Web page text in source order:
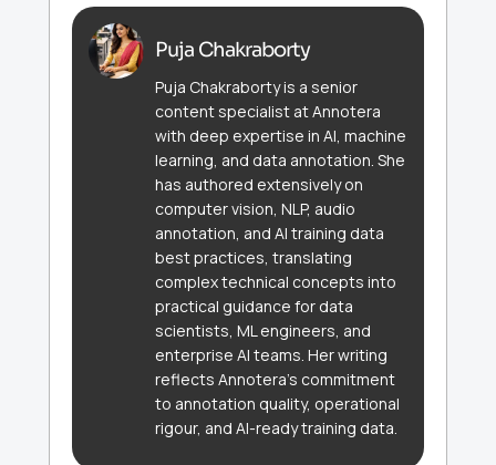
Puja Chakraborty
Puja Chakraborty is a senior
content specialist at Annotera
with deep expertise in AI, machine
learning, and data annotation. She
has authored extensively on
computer vision, NLP, audio
annotation, and AI training data
best practices, translating
complex technical concepts into
practical guidance for data
scientists, ML engineers, and
enterprise AI teams. Her writing
reflects Annotera's commitment
to annotation quality, operational
rigour, and AI-ready training data.